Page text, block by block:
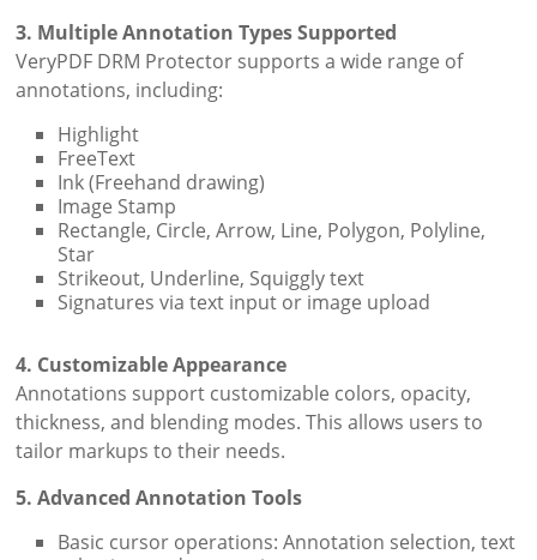
3. Multiple Annotation Types Supported
VeryPDF DRM Protector supports a wide range of
annotations, including:
Highlight
FreeText
Ink (Freehand drawing)
Image Stamp
Rectangle, Circle, Arrow, Line, Polygon, Polyline,
Star
Strikeout, Underline, Squiggly text
Signatures via text input or image upload
4. Customizable Appearance
Annotations support customizable colors, opacity,
thickness, and blending modes. This allows users to
tailor markups to their needs.
5. Advanced Annotation Tools
Basic cursor operations: Annotation selection, text